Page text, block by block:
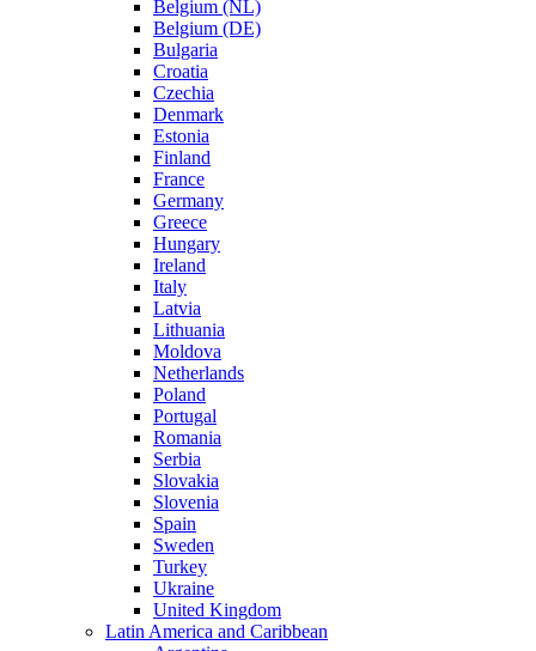
Belgium (NL)
Belgium (DE)
Bulgaria
Croatia
Czechia
Denmark
Estonia
Finland
France
Germany
Greece
Hungary
Ireland
Italy
Latvia
Lithuania
Moldova
Netherlands
Poland
Portugal
Romania
Serbia
Slovakia
Slovenia
Spain
Sweden
Turkey
Ukraine
United Kingdom
Latin America and Caribbean